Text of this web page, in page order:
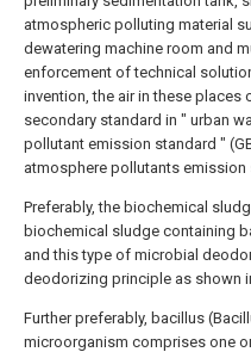
atmospheric polluting material
dewatering machine room and
enforcement of technical
invention, the air in these places
secondary standard in " urban
pollutant emission standard "
atmosphere pollutants emission
Preferably, the biochemical
biochemical sludge containing
and this type of microbial
deodorizing principle as shown
Further preferably, bacillus
microorganism comprises one